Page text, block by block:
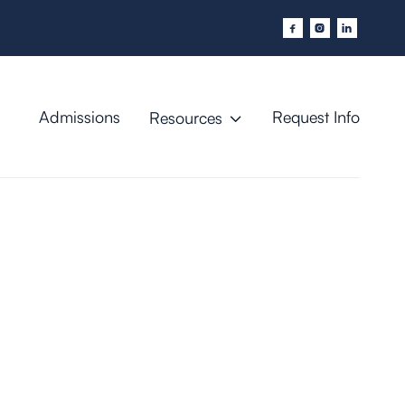
  
Admissions Resources  Request Info